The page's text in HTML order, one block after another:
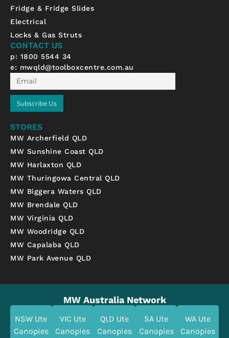
Fridge & Fridge Slides
Electrical
Locks & Gas Struts
CONTACT US
p: 1800 5544 34
e: mwqld@toolboxcentre.com.au
Email
Subscribe Us
STORES
MW Archerfield QLD
MW Sunshine Coast QLD
MW Harlaxton QLD
MW Thuringowa Central QLD
MW Biggera Waters QLD
MW Brendale QLD
MW Virginia QLD
MW Woodridge QLD
MW Capalaba QLD
MW Park Avenue QLD
MW Australia Network
NSW Ute
Canopies
VIC Ute
Canopies
QLD Ute
Canopies
SA Ute
Canopies
WA Ute
Canopies